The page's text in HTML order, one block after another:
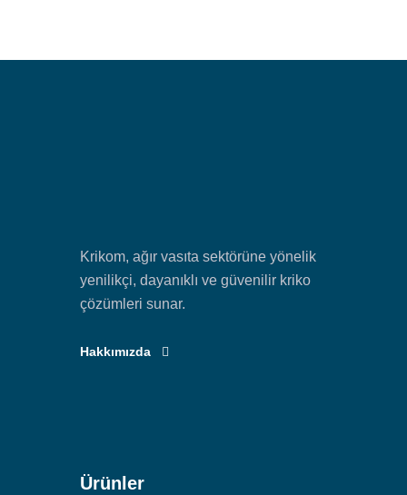
Krikom, ağır vasıta sektörüne yönelik
yenilikçi, dayanıklı ve güvenilir kriko
çözümleri sunar.
Hakkımızda
Ürünler